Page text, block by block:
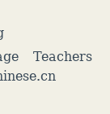
Teachers